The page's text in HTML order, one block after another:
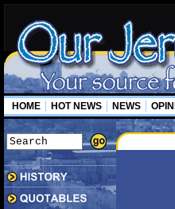
HOME HOT NEWS NEWS